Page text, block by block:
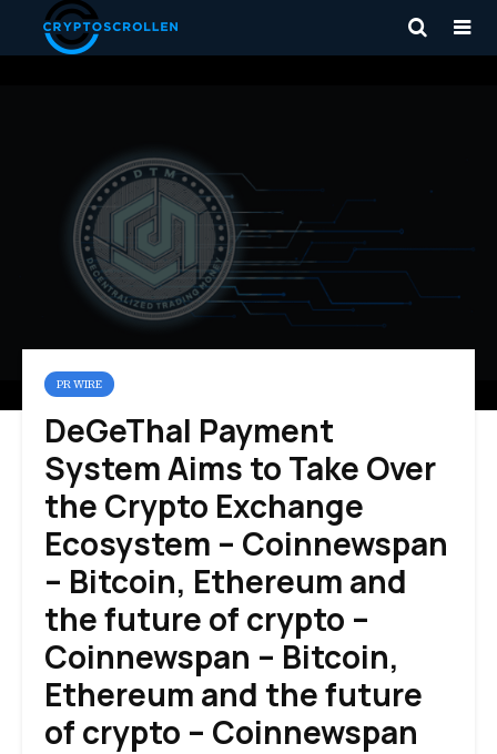
PR WIRE
DeGeThal Payment
System Aims to Take Over
the Crypto Exchange
Ecosystem – Coinnewspan
– Bitcoin, Ethereum and
the future of crypto –
Coinnewspan – Bitcoin,
Ethereum and the future
of crypto – Coinnewspan